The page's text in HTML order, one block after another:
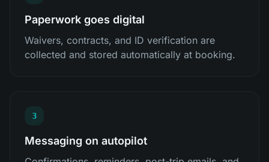
Paperwork goes digital
Waivers, contracts, and ID verification are
collected and stored automatically at booking.
3
Messaging on autopilot